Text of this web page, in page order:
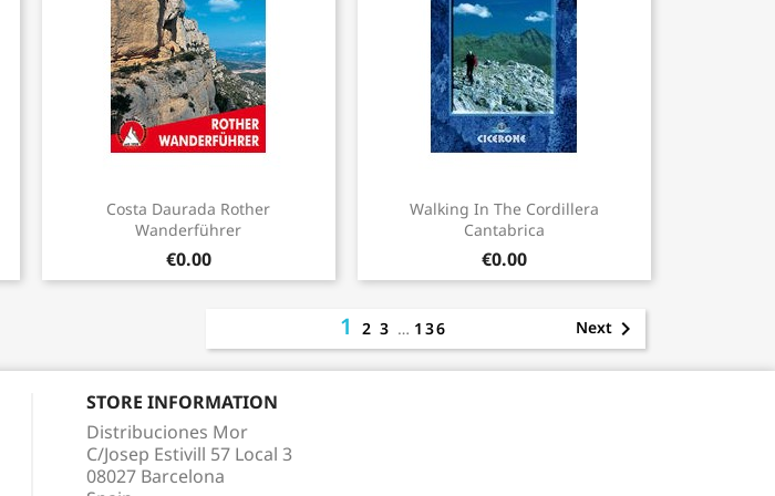
Quick view
Costa Daurada Rother
Wanderführer
€0.00
 Quick view
Walking In The Cordillera
Cantabrica
€0.00
123 … 136 Next 
STORE INFORMATION
Distribuciones Mor
C/Josep Estivill 57 Local 3
08027 Barcelona